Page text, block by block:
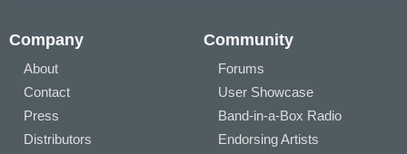
Company
About
Contact
Press
Distributors
Community
Forums
User Showcase
Band-in-a-Box Radio
Endorsing Artists